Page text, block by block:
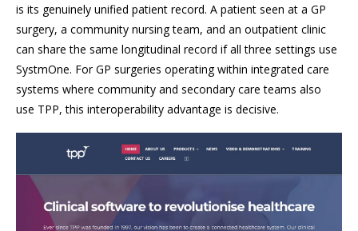
is its genuinely unified patient record. A patient seen at a GP
surgery, a community nursing team, and an outpatient clinic
can share the same longitudinal record if all three settings use
SystmOne. For GP surgeries operating within integrated care
systems where community and secondary care teams also
use TPP, this interoperability advantage is decisive.